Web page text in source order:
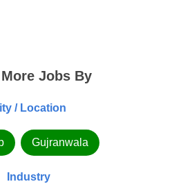
Jobs By
/ Location
Gujranwala
Industry